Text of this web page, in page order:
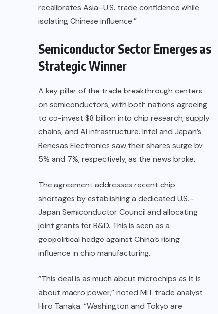
recalibrates Asia–U.S. trade confidence while
isolating Chinese influence.”
Semiconductor Sector Emerges as
Strategic Winner
A key pillar of the trade breakthrough centers
on semiconductors, with both nations agreeing
to co-invest $8 billion into chip research, supply
chains, and AI infrastructure. Intel and Japan’s
Renesas Electronics saw their shares surge by
5% and 7%, respectively, as the news broke.
The agreement addresses recent chip
shortages by establishing a dedicated U.S.–
Japan Semiconductor Council and allocating
joint grants for R&D. This is seen as a
geopolitical hedge against China’s rising
influence in chip manufacturing.
“This deal is as much about microchips as it is
about macro power,” noted MIT trade analyst
Hiro Tanaka. “Washington and Tokyo are